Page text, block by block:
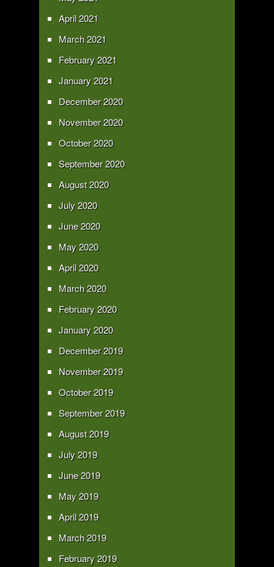
April 2021
March 2021
February 2021
January 2021
December 2020
November 2020
October 2020
September 2020
August 2020
July 2020
June 2020
May 2020
April 2020
March 2020
February 2020
January 2020
December 2019
November 2019
October 2019
September 2019
August 2019
July 2019
June 2019
May 2019
April 2019
March 2019
February 2019